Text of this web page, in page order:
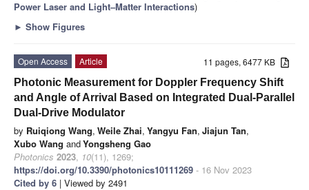
Power Laser and Light–Matter Interactions)
► Show Figures
11 pages, 6477 KB
Open Access
Article
Photonic Measurement for Doppler Frequency Shift
and Angle of Arrival Based on Integrated Dual-Parallel
Dual-Drive Modulator
by Ruiqiong Wang, Weile Zhai, Yangyu Fan, Jiajun Tan,
Xubo Wang andYongsheng Gao
Photonics 2023, 10(11), 1269;
https://doi.org/10.3390/photonics10111269 - 16 Nov 2023
Cited by 6 | Viewed by 2491